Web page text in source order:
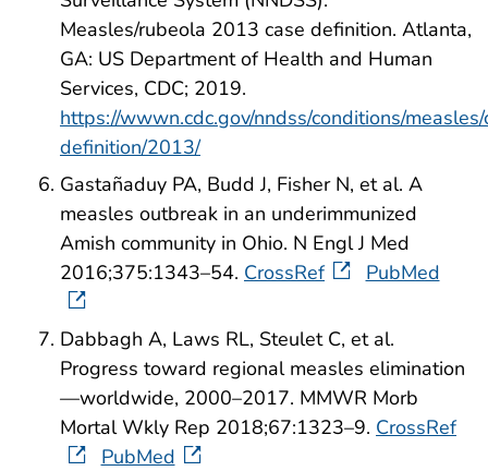
Measles/rubeola 2013 case definition. Atlanta,
GA: US Department of Health and Human
Services, CDC; 2019.
https://wwwn.cdc.gov/nndss/conditions/
definition/2013/
Gastañaduy PA, Budd J, Fisher N, et al. A
measles outbreak in an underimmunized
Amish community in Ohio. N Engl J Med
2016;375:1343–54. CrossRef PubMed
Dabbagh A, Laws RL, Steulet C, et al.
Progress toward regional measles elimination
—worldwide, 2000–2017. MMWR Morb
Mortal Wkly Rep 2018;67:1323–9. CrossRef
PubMed